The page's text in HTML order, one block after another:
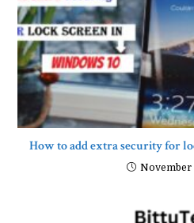
How to add extra security for
November